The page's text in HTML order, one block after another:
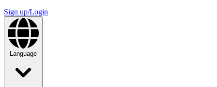
Sign up/Login
Language